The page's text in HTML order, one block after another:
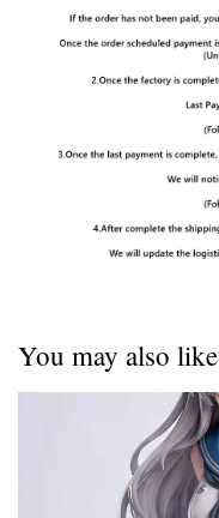
You may also like